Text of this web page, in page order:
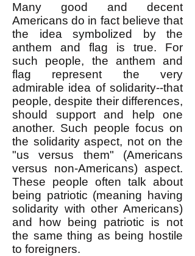
Many good and decent
Americans do in fact believe that
the idea symbolized by the
anthem and flag is true. For
such people, the anthem and
flag represent the very
admirable idea of solidarity--that
people, despite their differences,
should support and help one
another. Such people focus on
the solidarity aspect, not on the
"us versus them" (Americans
versus non-Americans) aspect.
These people often talk about
being patriotic (meaning having
solidarity with other Americans)
and how being patriotic is not
the same thing as being hostile
to foreigners.